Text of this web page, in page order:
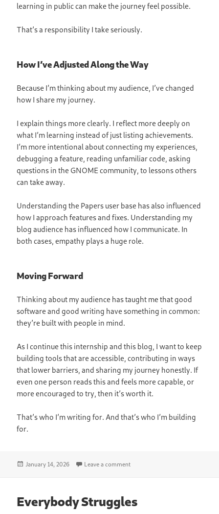
learning in public can make the journey feel possible.
That’s a responsibility I take seriously.
How I’ve Adjusted Along the Way
Because I’m thinking about my audience, I’ve changed
how I share my journey.
I explain things more clearly. I reflect more deeply on
what I’m learning instead of just listing achievements.
I’m more intentional about connecting my experiences,
debugging a feature, reading unfamiliar code, asking
questions in the GNOME community, to lessons others
can take away.
Understanding the Papers user base has also influenced
how I approach features and fixes. Understanding my
blog audience has influenced how I communicate. In
both cases, empathy plays a huge role.
Moving Forward
Thinking about my audience has taught me that good
software and good writing have something in common:
they’re built with people in mind.
As I continue this internship and this blog, I want to keep
building tools that are accessible, contributing in ways
that lower barriers, and sharing my journey honestly. If
even one person reads this and feels more capable, or
more encouraged to try, then it’s worth it.
That’s who I’m writing for. And that’s who I’m building
for.
Posted
January 14, 2026 Leave a commenton Think About Your Audience
Everybody Struggles